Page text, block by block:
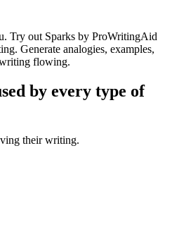
Try out Sparks by ProWritingAid
Generate analogies, examples,
flowing.
by every type of
their writing.